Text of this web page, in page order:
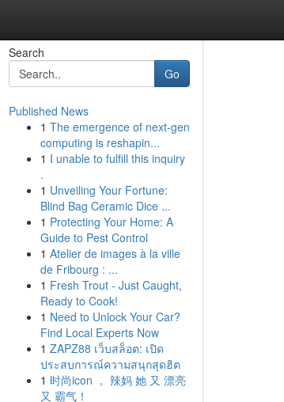
Search
Go
Published News
1 The emergence of next-gen
computing is reshapin...
1 I unable to fulfill this inquiry
.
1 Unveiling Your Fortune:
Blind Bag Ceramic Dice ...
1 Protecting Your Home: A
Guide to Pest Control
1 Atelier de images à la ville
de Fribourg : ...
1 Fresh Trout - Just Caught,
Ready to Cook!
1 Need to Unlock Your Car?
Find Local Experts Now
1 ZAPZ88 เว็บสล็อต: เปิด
ประสบการณ์ความสนุกสุดฮิต
1 时尚icon ， 辣妈 她 又 漂亮
又 霸气！